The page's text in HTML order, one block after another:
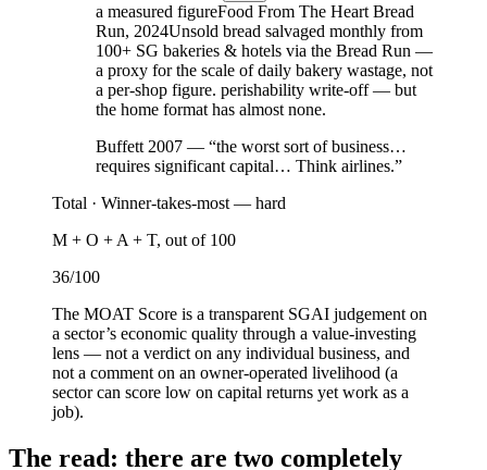
a measured figureFood From The Heart Bread
Run, 2024Unsold bread salvaged monthly from
100+ SG bakeries & hotels via the Bread Run —
a proxy for the scale of daily bakery wastage, not
a per-shop figure. perishability write-off — but
the home format has almost none.
Buffett 2007 — “the worst sort of business…
requires significant capital… Think airlines.”
Total · Winner-takes-most — hard
M + O + A + T, out of 100
36/100
The MOAT Score is a transparent SGAI judgement on
a sector’s economic quality through a value-investing
lens — not a verdict on any individual business, and
not a comment on an owner-operated livelihood (a
sector can score low on capital returns yet work as a
job).
The read: there are two completely